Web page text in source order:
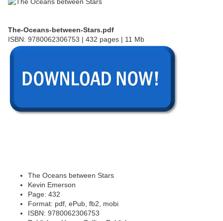
The-Oceans-between-Stars.pdf
ISBN: 9780062306753 | 432 pages | 11 Mb
The Oceans between Stars
Kevin Emerson
Page: 432
Format: pdf, ePub, fb2, mobi
ISBN: 9780062306753